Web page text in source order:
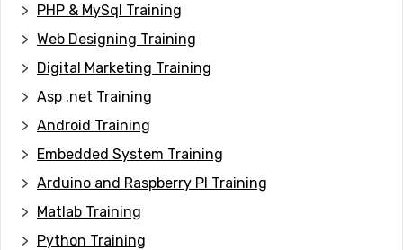
PHP & MySql Training
Web Designing Training
Digital Marketing Training
Asp .net Training
Android Training
Embedded System Training
Arduino and Raspberry PI Training
Matlab Training
Python Training